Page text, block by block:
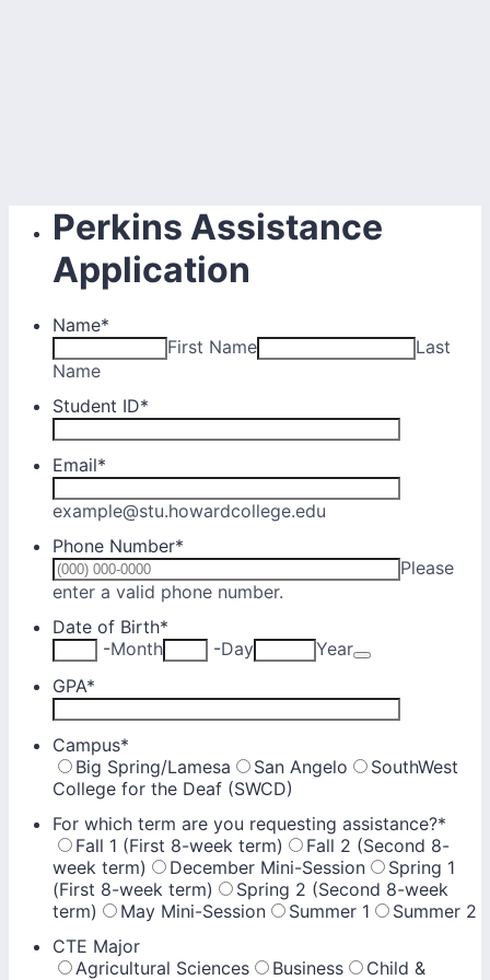
Perkins Assistance
Application
Name*
First Name
Last
Name
Student ID*
Email*
example@stu.howardcollege.edu
Phone Number*
Please
enter a valid phone number.
Date of Birth*
-Month -Day Year
Date Picker
GPA*
Campus*
Big Spring/Lamesa
San Angelo
SouthWest
College for the Deaf (SWCD)
For which term are you requesting assistance?*
Fall 1 (First 8-week term)
Fall 2 (Second 8-
week term)
December Mini-Session
Spring 1
(First 8-week term)
Spring 2 (Second 8-week
term)
May Mini-Session Summer 1
Summer 2
CTE Major
Agricultural Sciences
Business
Child &